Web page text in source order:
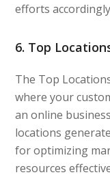
efforts
6. Top
The Top
where your
an online
locations
for optimizing
resources